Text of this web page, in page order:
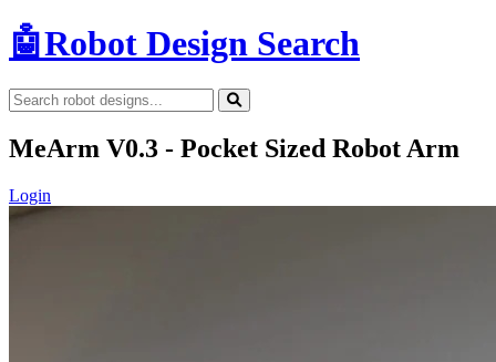
🤖Robot Design Search
MeArm V0.3 - Pocket Sized Robot Arm
Login